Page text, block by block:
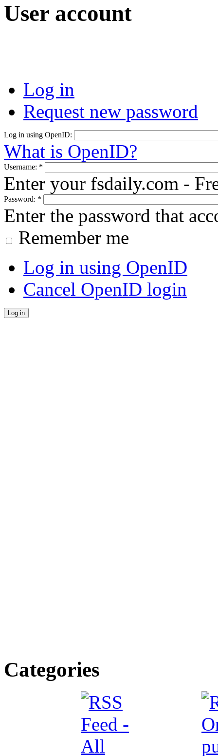
User account
Log in
Request new password
Log in using OpenID:
What is OpenID?
Username: *
Enter your fsdaily.com -
Password: *
Enter the password that
Remember me
Log in using OpenID
Cancel OpenID login
Categories